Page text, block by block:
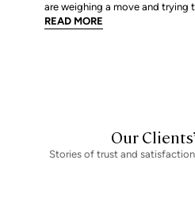
are weighing a move and
actually worth it, you are not
READ MORE
Our
Stories of trust and